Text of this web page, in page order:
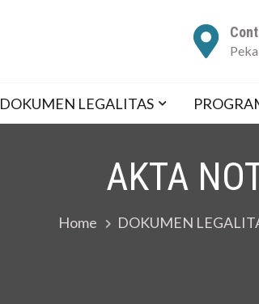
DOKUMEN LEGALITAS
AKTA
Home DOKUMEN